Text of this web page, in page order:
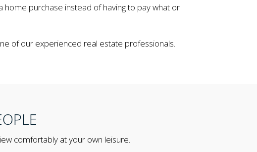
purchase instead of having to pay what or
of our experienced real estate professionals.
comfortably at your own leisure.